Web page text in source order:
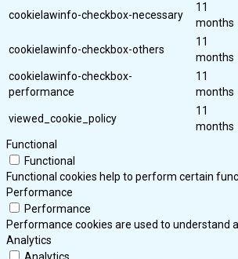
cookielawinfo-checkbox-necessary
11
months
cookielawinfo-checkbox-others
11
months
cookielawinfo-checkbox-
performance
11
months
viewed_cookie_policy
11
months
Functional
Functional
Functional cookies help to perform certain
Performance
Performance
Performance cookies are used to understand
Analytics